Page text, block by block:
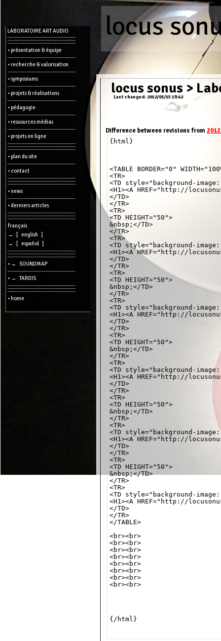
LABORATOIRE ART AUDIO
• présentation & équipe
• recherche & valorisation
• symposiums
• projets & réalisations
• pédagogie
• ressources médias
• projets en ligne
• plan du site
• contact
• news
• derniers articles
français
→ [ english ]
→ [ español ]
• → SOUNDMAP
• → TARDIS
• home
locus
locus sonus >
Last changed: 2012/03/15 19:42
Difference between revisions from
{html}
<TABLE BORDER="0"
<TR>
<TD style="background-
<H1><A HREF="http://
</TD>
</TR>
<TR>
<TD HEIGHT="50">
&nbsp;</TD>
</TR>
<TR>
<TD style="background-
<H1><A HREF="http://
</TD>
</TR>
<TR>
<TD HEIGHT="50">
&nbsp;</TD>
</TR>
<TR>
<TD style="background-
<H1><A HREF="http://
</TD>
</TR>
<TR>
<TD HEIGHT="50">
&nbsp;</TD>
</TR>
<TR>
<TD style="background-
<H1><A HREF="http://
</TD>
</TR>
<TR>
<TD HEIGHT="50">
&nbsp;</TD>
</TR>
<TR>
<TD style="background-
<H1><A HREF="http://
</TD>
</TR>
<TR>
<TD HEIGHT="50">
&nbsp;</TD>
</TR>
<TR>
<TD style="background-
<H1><A HREF="http://
</TD>
</TR>
</TABLE>
<br><br>
<br><br>
<br><br>
<br><br>
<br><br>
<br><br>
<br><br>
<br><br>
{/html}
Menu
-
Admin
Recent
changes
Article:
Edit
Wiki
History
Créer
une
page
Admin
Other:
all
pages
Erase
cookies
Search:
Language:
16:47
-